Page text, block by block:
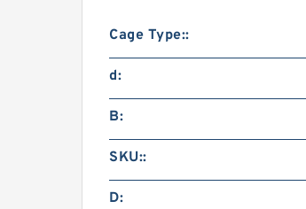
Cage Type::
d:
B:
SKU::
D: